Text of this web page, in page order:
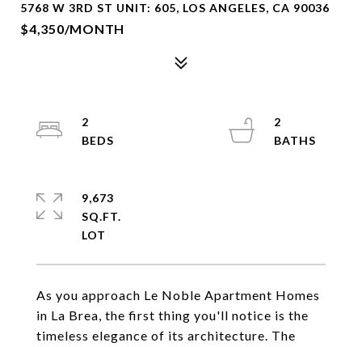
5768 W 3RD ST UNIT: 605, LOS ANGELES, CA 90036
$4,350/MONTH
As you approach Le Noble Apartment Homes
in La Brea, the first thing you'll notice is the
timeless elegance of its architecture. The
2
2
9,673
SQ.FT.